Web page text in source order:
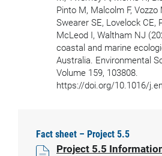
Pinto M, Malcolm F, Vozzo
Swearer SE, Lovelock CE,
McLeod I, Waltham NJ
coastal and marine
Australia. Environmental
Volume 159, 103808.
https://doi.org/10.1016/
Fact sheet – Project 5.5
Project 5.5